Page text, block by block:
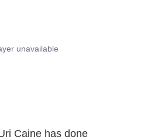
Caine has done